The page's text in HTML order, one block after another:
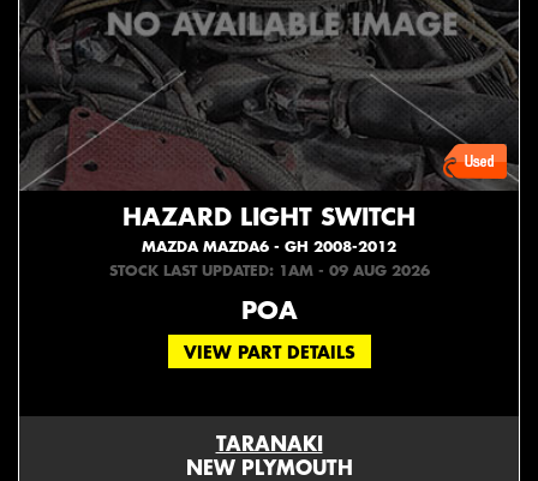
HAZARD LIGHT SWITCH
MAZDA MAZDA6 - GH 2008-2012
STOCK LAST UPDATED: 1AM - 09 AUG 2026
POA
VIEW PART DETAILS
TARANAKI
NEW PLYMOUTH